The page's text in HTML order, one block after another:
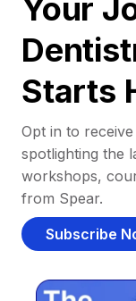
Your
Starts
Opt in to
spotlighting the
workshops,
from Spear.
Subscribe